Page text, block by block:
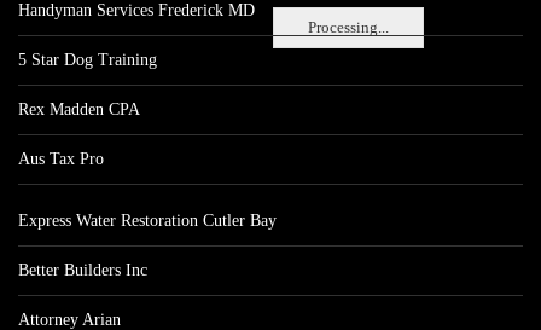
Processing...
Handyman Services Frederick MD
5 Star Dog Training
Rex Madden CPA
Aus Tax Pro
Express Water Restoration Cutler Bay
Better Builders Inc
Attorney Arian